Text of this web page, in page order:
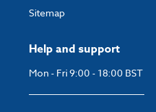
Help and support
Mon - Fri 9:00 - 18:00 BST
Sitemap